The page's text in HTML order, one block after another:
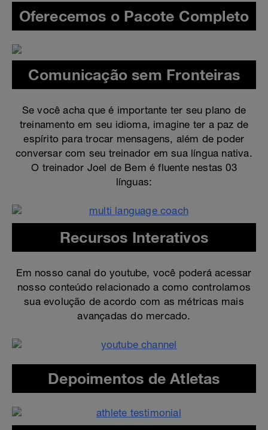
Oferecemos o Pacote Completo
Comunicação sem Fronteiras
Se você acha que é importante ter seu plano de
treinamento em seu idioma, imagine ter a paz de
espírito para trocar mensagens, além de poder
conversar com seu treinador em sua língua nativa.
O treinador Joel de Bem é fluente nestas 03
línguas:
Recursos Interativos
Em nosso canal do youtube, você poderá acessar
nosso conteúdo relacionado a como controlamos
sua evolução de acordo com as métricas mais
avançadas do mercado.
Depoimentos de Atletas